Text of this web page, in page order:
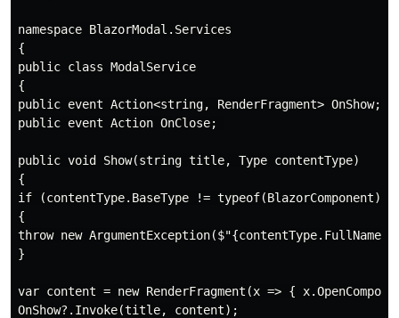
namespace BlazorModal.Services
{
public class ModalService
{
public event Action<string, RenderFragment> OnShow;
public event Action OnClose;
public void Show(string title, Type contentType)
{
if (contentType.BaseType != typeof(BlazorComponent))
{
throw new
}
var content = new RenderFragment(x => {
OnShow?.Invoke(title, content);